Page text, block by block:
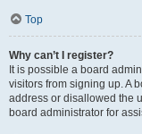
Top
Why can’t I register?
It is possible a board
visitors from signing up. A
address or disallowed the
board administrator for